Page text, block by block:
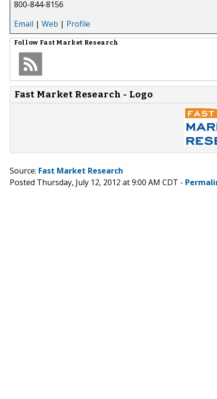
800-844-8156
Email | Web | Profile
Follow Fast Market Research
Fast Market Research - Logo
Source: Fast Market Research
Posted Thursday, July 12, 2012 at 9:00 AM CDT -